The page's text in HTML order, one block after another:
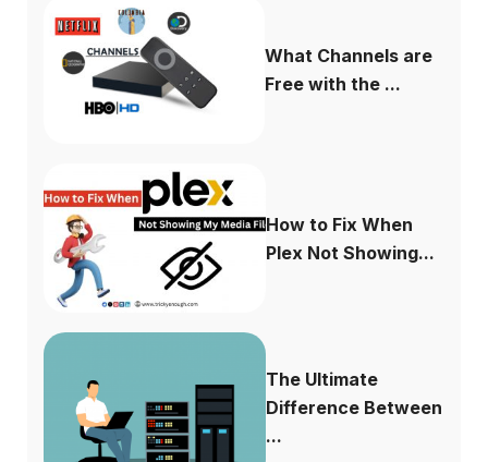
What Channels are
Free with the ...
How to Fix When
Plex Not Showing...
The Ultimate
Difference Between
...